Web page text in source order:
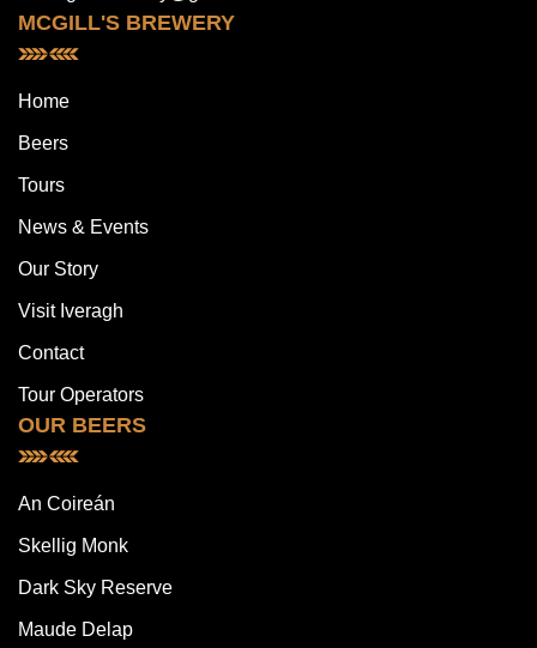
MCGILL'S BREWERY
Home
Beers
Tours
News & Events
Our Story
Visit Iveragh
Contact
Tour Operators
OUR BEERS
An Coireán
Skellig Monk
Dark Sky Reserve
Maude Delap